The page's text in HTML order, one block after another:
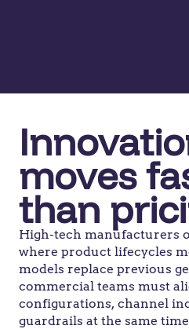
moves
than
High-tech manufacturers
where product lifecycles
models replace previous
commercial teams must
configurations, channel
guardrails at the same time